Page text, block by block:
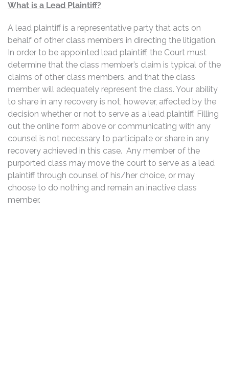
What is a Lead Plaintiff?
A lead plaintiff is a representative party that acts on
behalf of other class members in directing the litigation.
In order to be appointed lead plaintiff, the Court must
determine that the class member’s claim is typical of the
claims of other class members, and that the class
member will adequately represent the class. Your ability
to share in any recovery is not, however, affected by the
decision whether or not to serve as a lead plaintiff. Filling
out the online form above or communicating with any
counsel is not necessary to participate or share in any
recovery achieved in this case. Any member of the
purported class may move the court to serve as a lead
plaintiff through counsel of his/her choice, or may
choose to do nothing and remain an inactive class
member.